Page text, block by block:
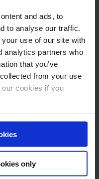
and ads, to
to analyse our traffic.
use of our site with
analytics partners who
that you’ve
from your use
cookies if you
only